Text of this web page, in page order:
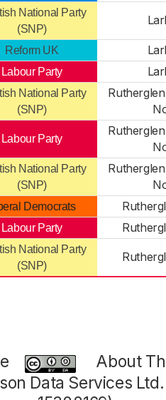
National Party
(SNP)
Reform UK
Labour Party
National Party
(SNP)
Labour Party
National Party
(SNP)
Democrats
Labour Party
National Party
(SNP)
About
Data Services